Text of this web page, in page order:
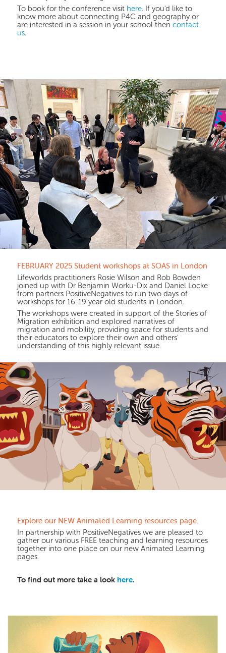
To book for the conference visit here. If you'd like to
know more about connecting P4C and geography or
are interested in a session in your school then contact
us.
FEBRUARY 2025 Student workshops at SOAS in London
Lifeworlds practitioners Rosie Wilson and Rob Bowden
joined up with Dr Benjamin Worku-Dix and Daniel Locke
from partners PositiveNegatives to run two days of
workshops for 16-19 year old students in London.
The workshops were created in support of the Stories of
Migration exhibition and explored narratives of
migration and mobility, providing space for students and
their educators to explore their own and others'
understanding of this highly relevant issue.
Explore our NEW Animated Learning resources page.
In partnership with PositiveNegatives we are pleased to
gather our various FREE teaching and learning resources
together into one place on our new Animated Learning
pages.
To find out more take a look here.